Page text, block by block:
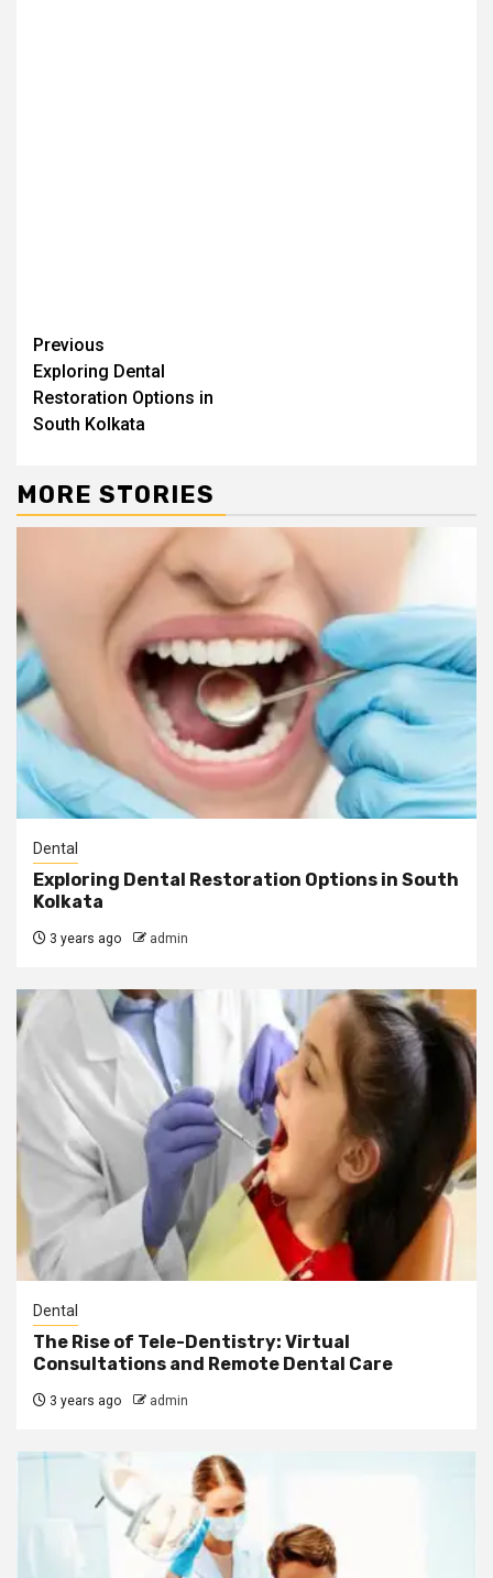
Continue
Reading
Previous
Exploring Dental
Restoration Options in
South Kolkata
MORE STORIES
Dental
Exploring Dental Restoration Options in South
Kolkata
3 years ago admin
Dental
The Rise of Tele-Dentistry: Virtual
Consultations and Remote Dental Care
3 years ago admin